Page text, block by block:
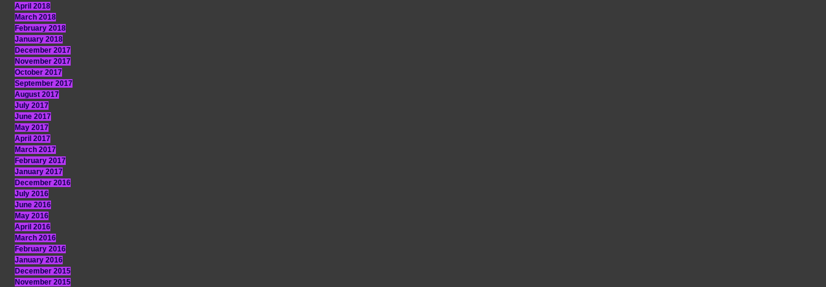
April 2018
March 2018
February 2018
January 2018
December 2017
November 2017
October 2017
September 2017
August 2017
July 2017
June 2017
May 2017
April 2017
March 2017
February 2017
January 2017
December 2016
July 2016
June 2016
May 2016
April 2016
March 2016
February 2016
January 2016
December 2015
November 2015